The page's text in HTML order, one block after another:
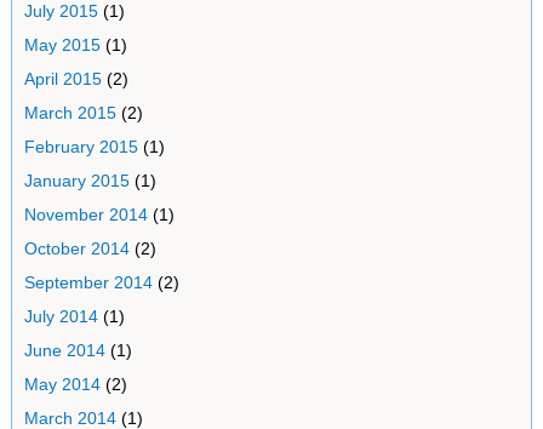
July 2015(1)
May 2015(1)
April 2015(2)
March 2015(2)
February 2015(1)
January 2015(1)
November 2014(1)
October 2014(2)
September 2014(2)
July 2014(1)
June 2014(1)
May 2014(2)
March 2014(1)